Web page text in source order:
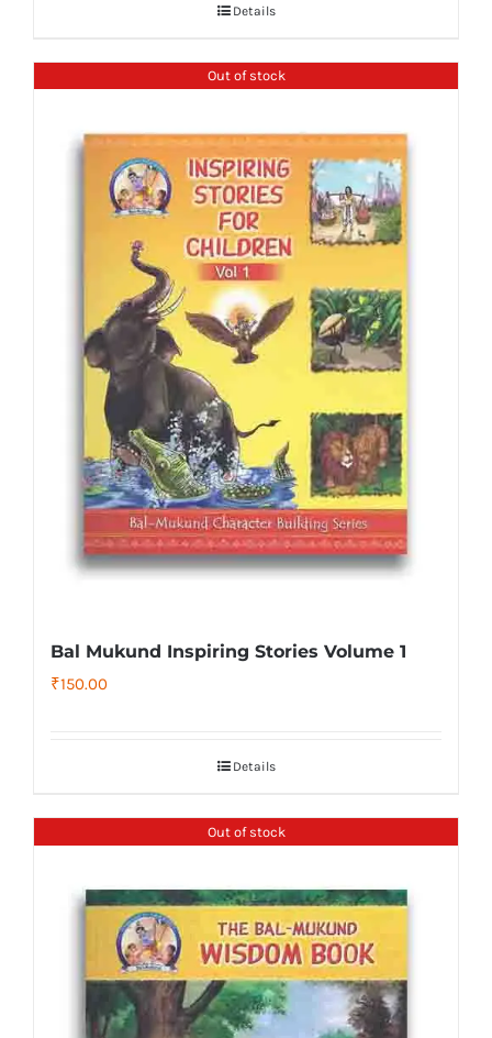
Details
Out of stock
Bal Mukund Inspiring Stories Volume 1
₹150.00
Details
Out of stock